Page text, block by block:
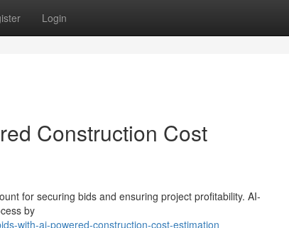
Login
Construction Cost
for securing bids and ensuring project profitability. AI-
by
with-ai-powered-construction-cost-estimation